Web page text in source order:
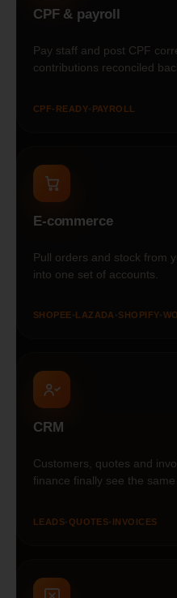
CPF & payroll
Pay staff and post CPF
contributions reconciled
CPF-READY PAYROLL
E-commerce
Pull orders and stock from
into one set of accounts.
SHOPEE LAZADA SHOPIFY
CRM
Customers, quotes and
finance finally see the
LEADS QUOTES INVOICES